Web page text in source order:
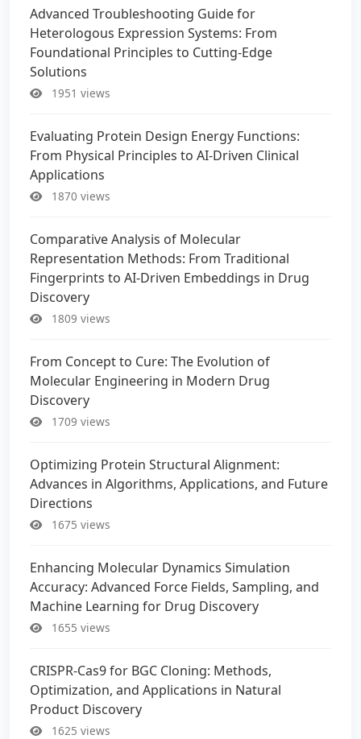
Advanced Troubleshooting Guide for
Heterologous Expression Systems: From
Foundational Principles to Cutting-Edge
Solutions
1951 views
Evaluating Protein Design Energy Functions:
From Physical Principles to AI-Driven Clinical
Applications
1870 views
Comparative Analysis of Molecular
Representation Methods: From Traditional
Fingerprints to AI-Driven Embeddings in Drug
Discovery
1809 views
From Concept to Cure: The Evolution of
Molecular Engineering in Modern Drug
Discovery
1709 views
Optimizing Protein Structural Alignment:
Advances in Algorithms, Applications, and Future
Directions
1675 views
Enhancing Molecular Dynamics Simulation
Accuracy: Advanced Force Fields, Sampling, and
Machine Learning for Drug Discovery
1655 views
CRISPR-Cas9 for BGC Cloning: Methods,
Optimization, and Applications in Natural
Product Discovery
1625 views